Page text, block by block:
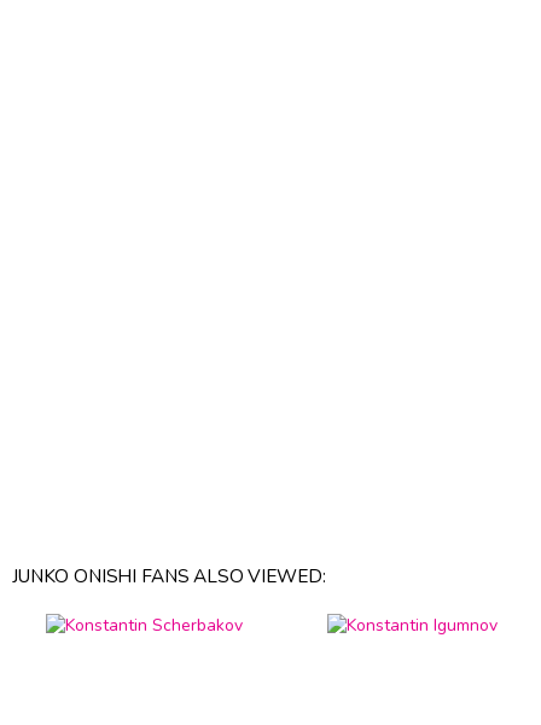
JUNKO ONISHI FANS ALSO VIEWED: